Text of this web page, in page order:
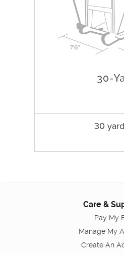
30
Care &
Pay My
Manage My
Create An